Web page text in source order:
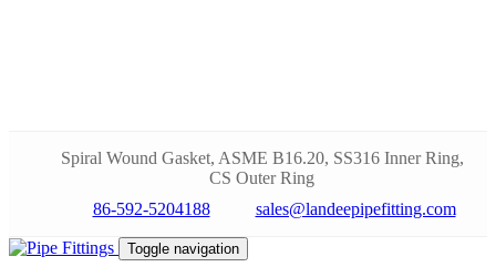
Spiral Wound Gasket, ASME B16.20, SS316 Inner Ring,
CS Outer Ring
86-592-5204188
sales@landeepipefitting.com
Toggle navigation